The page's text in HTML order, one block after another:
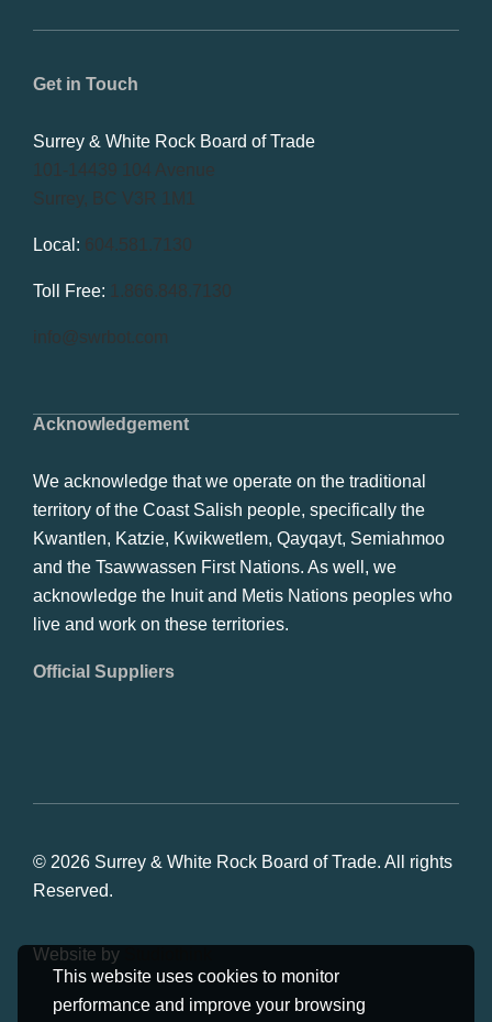
This website uses cookies to monitor
performance and improve your browsing
Acknowledgement
We acknowledge that we operate on the traditional
territory of the Coast Salish people, specifically the
Kwantlen, Katzie, Kwikwetlem, Qayqayt, Semiahmoo
and the Tsawwassen First Nations. As well, we
acknowledge the Inuit and Metis Nations peoples who
live and work on these territories.
Official Suppliers
Get in Touch
Surrey & White Rock Board of Trade
101-14439 104 Avenue
Surrey, BC V3R 1M1
Local: 604.581.7130
Toll Free: 1.866.848.7130
info@swrbot.com
© 2026 Surrey & White Rock Board of Trade. All rights
Reserved.
Website by